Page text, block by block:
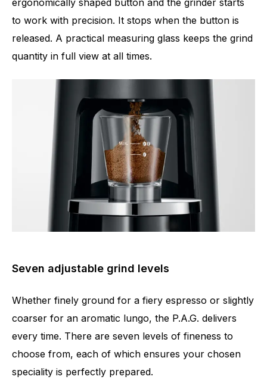
to work with precision. It stops when the button is
released. A practical measuring glass keeps the grind
quantity in full view at all times.
Seven adjustable grind levels
Whether finely ground for a fiery espresso or slightly
coarser for an aromatic lungo, the P.A.G. delivers
every time. There are seven levels of fineness to
choose from, each of which ensures your chosen
speciality is perfectly prepared.